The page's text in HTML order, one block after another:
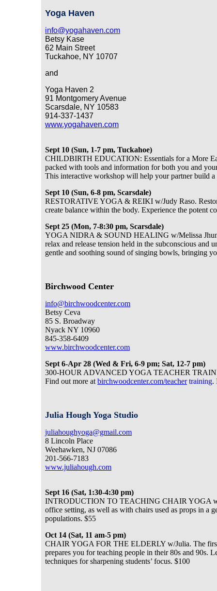
Yoga Haven
info@yogahaven.com
Betsy Kase
62 Main Street
Tuckahoe, NY 10707
and
Yoga Haven 2
91 Montgomery Avenue
Scarsdale, NY 10583
914-337-1437
www.yogahaven.com
Sept 10 (Sun, 1-7 pm, Tuckahoe)
CHILDBIRTH EDUCATION: Essentials for a More
packed with tools and information for both you and
This interactive workshop will help your partner build
Sept 10 (Sun, 6-8 pm, Scarsdale)
RESTORATIVE YOGA & REIKI w/Judy Raso.
create balance within the body. Experience the potent
Sept 25 (Mon, 7-8:30 pm, Scarsdale)
YOGA NIDRA & SOUND HEALING w/Melissa
relax and release tension held in the subconscious and
gentle and soothing sound of singing bowls, bringing
Birchwood Center
info@birchwoodcenter.com
Betsy Ceva
85 S. Broadway
Nyack NY 10960
845-358-6409
www.birchwoodcenter.com
Sept 6-Apr 28 (Wed & Fri, 6-9 pm; Sat, 12-7 pm)
300-HOUR ADVANCED YOGA TEACHER
Find out more at birchwoodcenter.com/teachertraining.
Julia Hough Yoga Studio
juliahoughyoga@gmail.com
8 Lincoln Place
Weehawken, NJ 07086
201-566-7183
www.juliahough.com
Sept 16 (Sat, 1:30-4:30 pm)
INTRODUCTION TO TEACHING CHAIR YOGA w/
office setting, as well as with chairs used as props in a
populations. $55
Oct 14 (Sat, 11 am-5 pm)
CHAIR YOGA FOR THE ELDERLY w/Julia. The first
prepares you for teaching people in their 80s and 90s.
techniques for sharpening students’ focus. $100